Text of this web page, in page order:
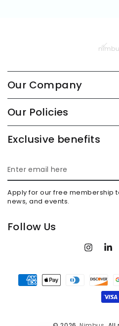
Our Company
Our Policies
Exclusive benefits
Enter
email
here
Apply for our free membership
news, and events.
Follow Us
Payment